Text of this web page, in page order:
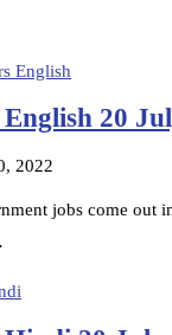
English
20
2022
jobs come out